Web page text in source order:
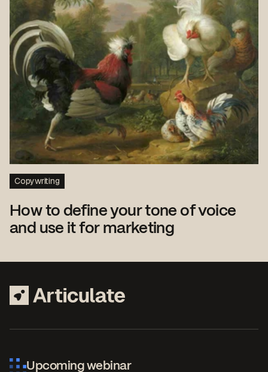
Copywriting
How to define your tone of voice
and use it for marketing
Upcoming webinar